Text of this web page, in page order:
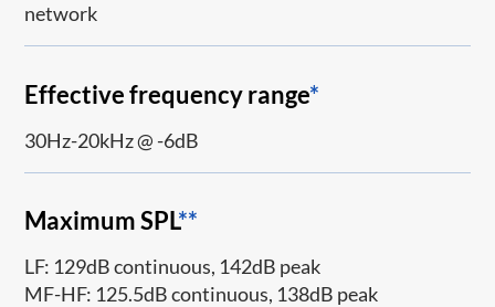
network
Effective frequency range*
30Hz-20kHz @ -6dB
Maximum SPL**
LF: 129dB continuous, 142dB peak
MF-HF: 125.5dB continuous, 138dB peak